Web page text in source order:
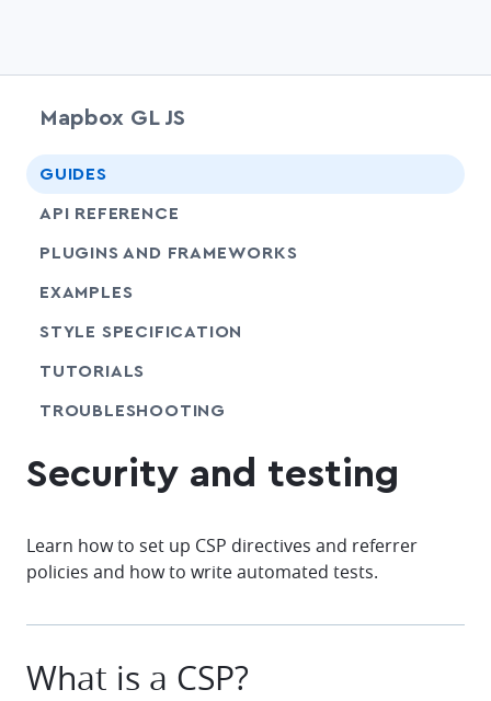
Mapbox GL JS
GUIDES
API REFERENCE
PLUGINS AND FRAMEWORKS
EXAMPLES
STYLE SPECIFICATION
TUTORIALS
TROUBLESHOOTING
Security and testing
Learn how to set up CSP directives and referrer
policies and how to write automated tests.
What is a CSP?